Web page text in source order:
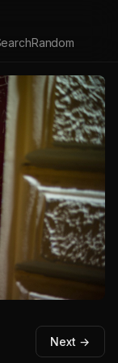
Random
Next →